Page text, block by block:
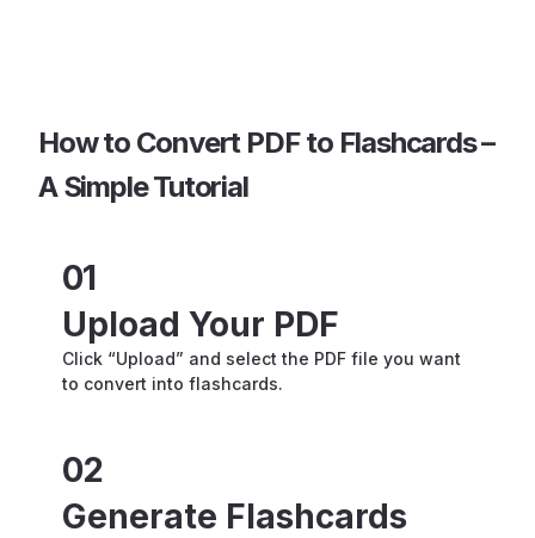
How to Convert PDF to Flashcards –
A Simple Tutorial
01
Upload Your PDF
Click “Upload” and select the PDF file you want
to convert into flashcards.
02
Generate Flashcards